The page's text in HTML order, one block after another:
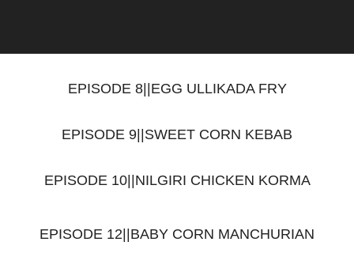
EPISODE 8||EGG ULLIKADA FRY
EPISODE 9||SWEET CORN KEBAB
EPISODE 10||NILGIRI CHICKEN KORMA
EPISODE 12||BABY CORN MANCHURIAN